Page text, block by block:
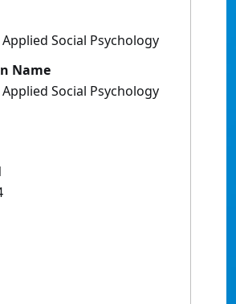
Social Psychology
Name
Social Psychology